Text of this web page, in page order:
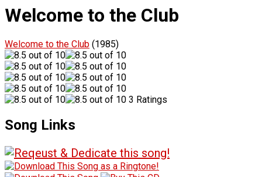
Welcome to the Club
Welcome to the Club (1985)
3 Ratings
Song Links